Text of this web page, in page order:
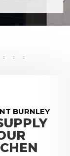
BURNLEY